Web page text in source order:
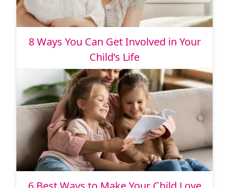
8 Ways You Can Get Involved in Your
Child’s Life